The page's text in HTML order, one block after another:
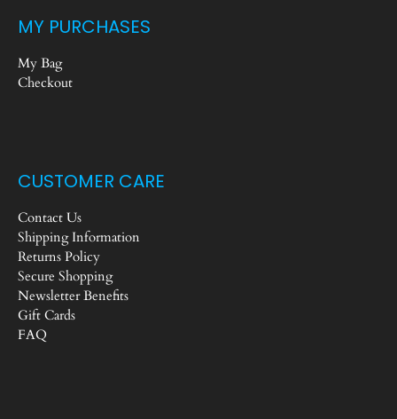
MY PURCHASES
My Bag
Checkout
CUSTOMER CARE
Contact Us
Shipping Information
Returns Policy
Secure Shopping
Newsletter Benefits
Gift Cards
FAQ